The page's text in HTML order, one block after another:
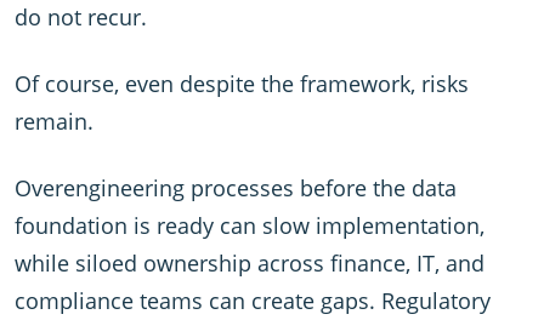
do not recur.
Of course, even despite the framework, risks
remain.
Overengineering processes before the data
foundation is ready can slow implementation,
while siloed ownership across finance, IT, and
compliance teams can create gaps. Regulatory